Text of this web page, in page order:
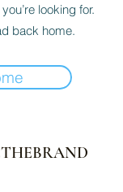
looking for.
back home.